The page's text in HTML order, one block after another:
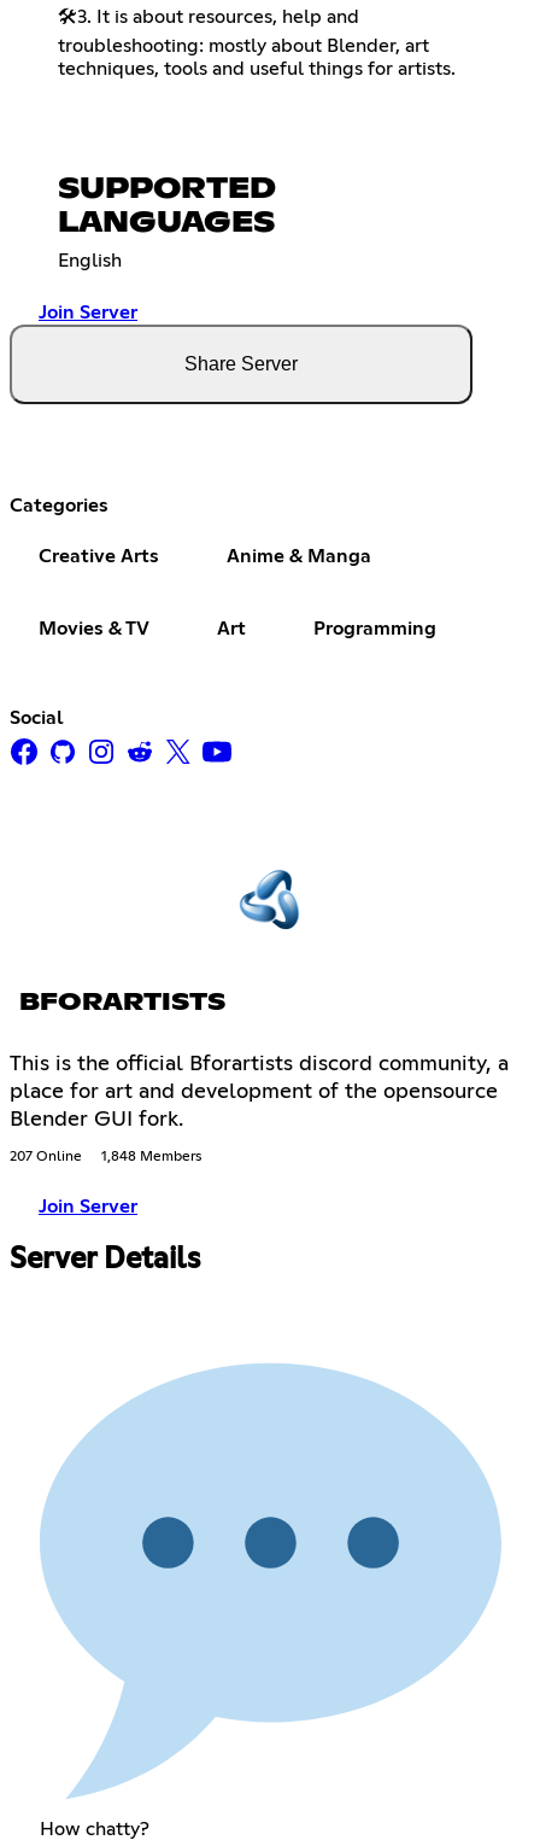
🛠️3. It is about resources, help and
troubleshooting: mostly about Blender, art
techniques, tools and useful things for artists.
SUPPORTED
LANGUAGES
English
Join Server
Share Server
Categories
Creative Arts Anime & Manga
Movies & TV Art Programming
Social
BFORARTISTS
This is the official Bforartists discord community, a
place for art and development of the opensource
Blender GUI fork.
207 Online 1,848 Members
Join Server
Server Details
How chatty?